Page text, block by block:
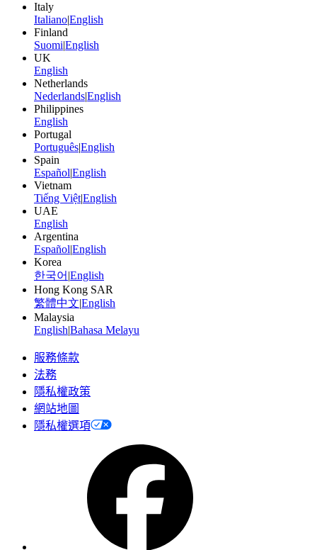
Italy
Italiano|English
Finland
Suomi|English
UK
English
Netherlands
Nederlands|English
Philippines
English
Portugal
Português|English
Spain
Español|English
Vietnam
Tiếng Việt|English
UAE
English
Argentina
Español|English
Korea
한국어 |English
Hong Kong SAR
繁體中文|English
Malaysia
English|Bahasa Melayu
服務條款
法務
隱私權政策
網站地圖
隱私權選項